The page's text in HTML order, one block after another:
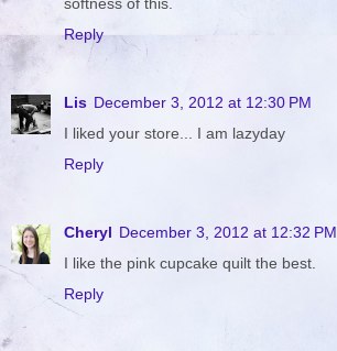
Reply
Lis December 3, 2012 at 12:30 PM
I liked your store... I am lazyday
Reply
Cheryl December 3, 2012 at 12:32 PM
I like the pink cupcake quilt the best.
Reply